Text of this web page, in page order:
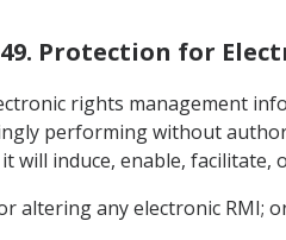
Protection for
rights management
performing without
will induce, enable,
altering any electronic RMI;